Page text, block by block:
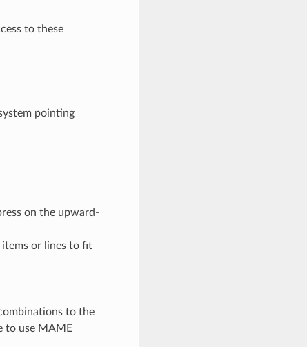
to these
pointing
on the upward-
or lines to fit
to the
to use MAME